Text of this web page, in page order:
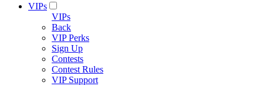
VIPs
VIPs
Back
VIP Perks
Sign Up
Contests
Contest Rules
VIP Support